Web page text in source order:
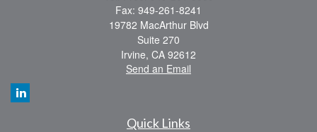
Fax: 949-261-8241
19782 MacArthur Blvd
Suite 270
Irvine, CA 92612
Send an Email
Quick Links